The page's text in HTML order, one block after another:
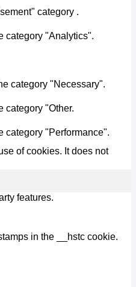
category .
category "Analytics".
category "Necessary".
category "Other.
category "Performance".
of cookies. It does not
features.
in the __hstc cookie.